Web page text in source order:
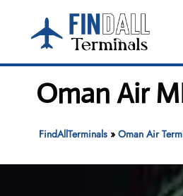
content
Oman Air
FindAllTerminals» Oman Air